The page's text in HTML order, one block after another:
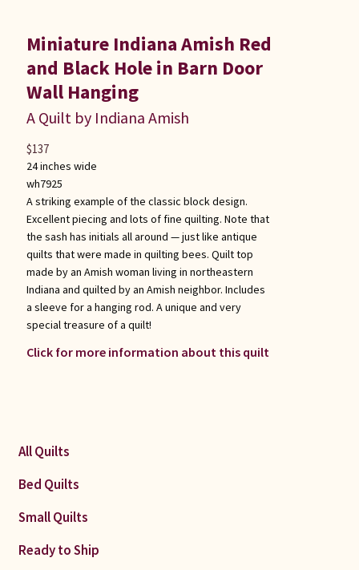
Miniature Indiana Amish Red
and Black Hole in Barn Door
Wall Hanging
A Quilt by Indiana Amish
24 inches wide
wh7925
A striking example of the classic block design.
Excellent piecing and lots of fine quilting. Note that
the sash has initials all around — just like antique
quilts that were made in quilting bees. Quilt top
made by an Amish woman living in northeastern
Indiana and quilted by an Amish neighbor. Includes
a sleeve for a hanging rod. A unique and very
special treasure of a quilt!
Click for more information about this quilt
$137
All Quilts
Bed Quilts
Small Quilts
Ready to Ship